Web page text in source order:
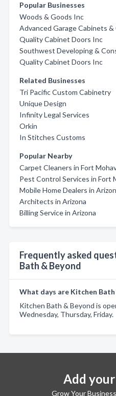
Popular Businesses
Woods & Goods Inc
Advanced Garage Cabinets &
Quality Cabinet Doors Inc
Southwest Developing &
Quality Cabinet Doors Inc
Related Businesses
Tri Pacific Custom Cabinetry
Unique Design
Infinity Legal Services
Orkin
In Stitches Customs
Popular Nearby
Carpet Cleaners in Fort
Pest Control Services in Fort
Mobile Home Dealers in
Architects in Arizona
Billing Service in Arizona
Frequently asked
Bath & Beyond
What days are Kitchen Bath
Kitchen Bath & Beyond is
Wednesday, Thursday, Friday.
Add
Grow Your